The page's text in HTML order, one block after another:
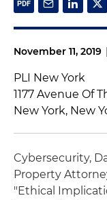
November 11, 2019 |
PLI New York
1177 Avenue Of
New York, New
Cybersecurity,
Property
"Ethical